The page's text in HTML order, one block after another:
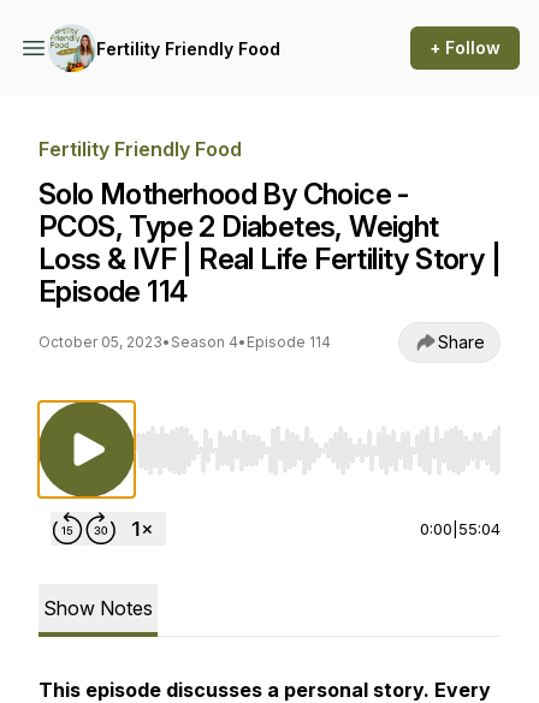
Fertility Friendly Food + Follow
Fertility Friendly Food
Solo Motherhood By Choice -
PCOS, Type 2 Diabetes, Weight
Loss & IVF | Real Life Fertility Story |
Episode 114
October 05, 2023• Season 4• Episode 114 Share
Use Left/Right to seek, Home/End to jump to
0:00 55:04
Show Notes
This episode discusses a personal story. Every